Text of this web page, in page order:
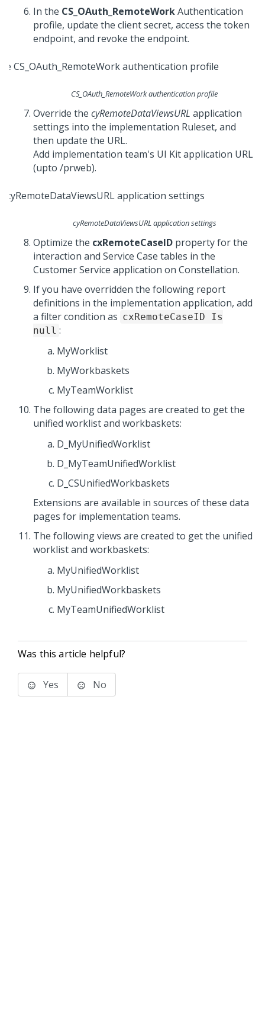
In the CS_OAuth_RemoteWorkAuthentication
profile, update the client secret, access the token
endpoint, and revoke the endpoint.
CS_OAuth_RemoteWork authentication profile
Override the cyRemoteDataViewsURL application
settings into the implementation Ruleset, and
then update the URL.
Add implementation team's UI Kitapplication URL
(upto /prweb).
cyRemoteDataViewsURL application settings
Optimize the cxRemoteCaseID property for the
interaction and Service Case tables in the
Customer Service application on Constellation.
If you have overridden the following report
definitions in the implementation application, add
a filter condition as cxRemoteCaseID Is
null :
MyWorklist
MyWorkbaskets
MyTeamWorklist
The following data pages are created to get the
unified worklist and workbaskets:
D_MyUnifiedWorklist
D_MyTeamUnifiedWorklist
D_CSUnifiedWorkbaskets
Extensions are available in sources of these data
pages for implementation teams.
The following views are created to get the unified
worklist and workbaskets:
MyUnifiedWorklist
MyUnifiedWorkbaskets
MyTeamUnifiedWorklist
Was this article helpful?
Yes No